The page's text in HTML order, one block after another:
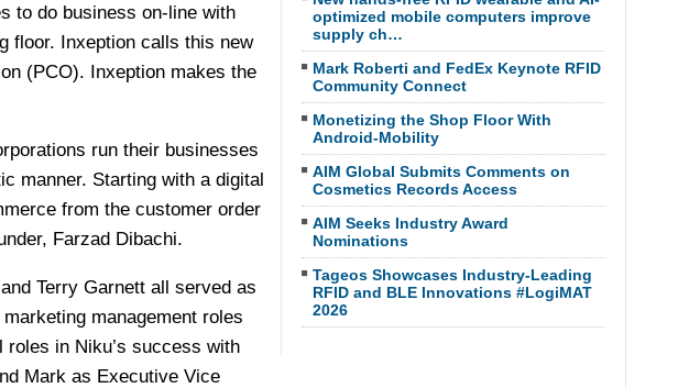
to do business on-line with
floor. Inxeption calls this new
(PCO). Inxeption makes the
run their businesses
manner. Starting with a digital
from the customer order
Farzad Dibachi.
Terry Garnett all served as
management roles
in Niku’s success with
Mark as Executive Vice
optimized mobile computers improve
supply ch…
Mark Roberti and FedEx Keynote RFID
Community Connect
Monetizing the Shop Floor With
Android-Mobility
AIM Global Submits Comments on
Cosmetics Records Access
AIM Seeks Industry Award
Nominations
Tageos Showcases Industry-Leading
RFID and BLE Innovations #LogiMAT
2026